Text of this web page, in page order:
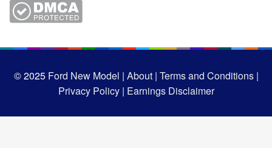
© 2025Ford New Model | About | Terms and Conditions |
Privacy Policy | Earnings Disclaimer